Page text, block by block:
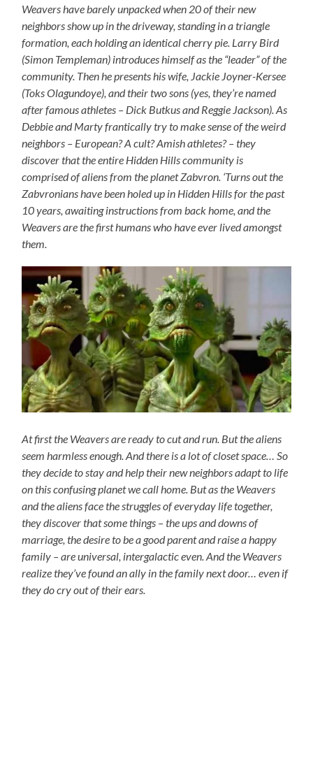
Weavers have barely unpacked when 20 of their new
neighbors show up in the driveway, standing in a triangle
formation, each holding an identical cherry pie. Larry Bird
(Simon Templeman) introduces himself as the “leader” of the
community. Then he presents his wife, Jackie Joyner-Kersee
(Toks Olagundoye), and their two sons (yes, they’re named
after famous athletes – Dick Butkus and Reggie Jackson). As
Debbie and Marty frantically try to make sense of the weird
neighbors – European? A cult? Amish athletes? – they
discover that the entire Hidden Hills community is
comprised of aliens from the planet Zabvron. ‘Turns out the
Zabvronians have been holed up in Hidden Hills for the past
10 years, awaiting instructions from back home, and the
Weavers are the first humans who have ever lived amongst
them.
At first the Weavers are ready to cut and run. But the aliens
seem harmless enough. And there is a lot of closet space… So
they decide to stay and help their new neighbors adapt to life
on this confusing planet we call home. But as the Weavers
and the aliens face the struggles of everyday life together,
they discover that some things – the ups and downs of
marriage, the desire to be a good parent and raise a happy
family – are universal, intergalactic even. And the Weavers
realize they’ve found an ally in the family next door… even if
they do cry out of their ears.